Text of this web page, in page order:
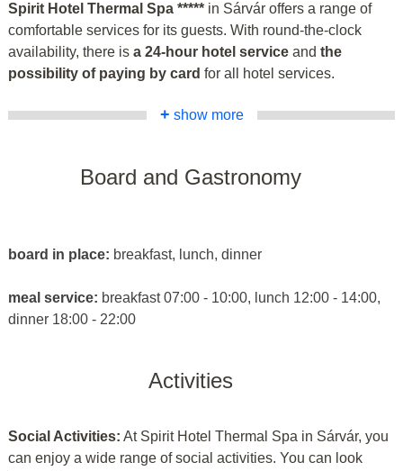
Spirit Hotel Thermal Spa ***** in Sárvár offers a range of
comfortable services for its guests. With round-the-clock
availability, there is a 24-hour hotel service and the
possibility of paying by card for all hotel services.
+ show more
Board and Gastronomy
board in place: breakfast, lunch, dinner
meal service: breakfast 07:00 - 10:00, lunch 12:00 - 14:00,
dinner 18:00 - 22:00
Activities
Social Activities: At Spirit Hotel Thermal Spa in Sárvár, you
can enjoy a wide range of social activities. You can look